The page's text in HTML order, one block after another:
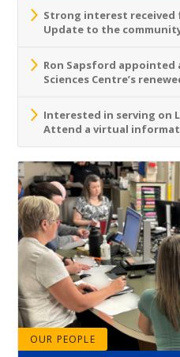
Strong interest received
Update to the
Ron Sapsford appointed
Sciences Centre’s
Interested in serving on
Attend a virtual
OUR PEOPLE